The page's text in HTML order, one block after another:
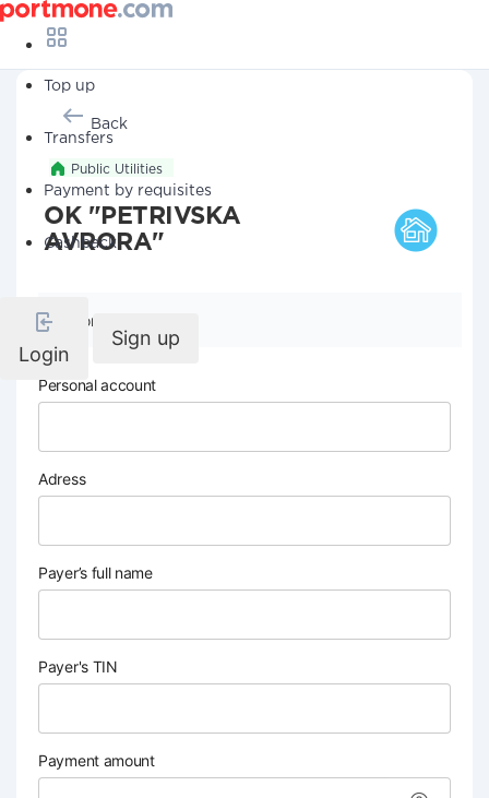
Top up
Transfers
Payment by requisites
Cashback
Login
Sign up
Back
Public Utilities
OK "PETRIVSKA
AVRORA"
Company details
Personal account
Adress
Payer’s full name
Payer's TIN
Payment amount